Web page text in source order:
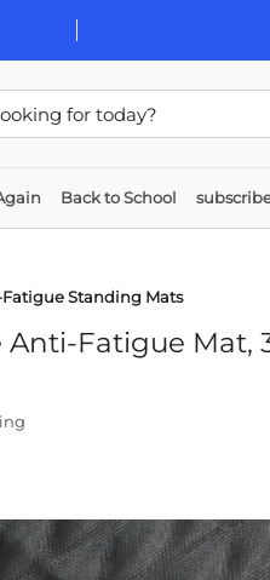
Back to School
Standing Mats
Fatigue Mat,